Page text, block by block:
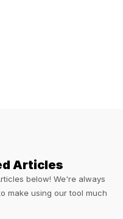
Articles
below! We're always
make using our tool much